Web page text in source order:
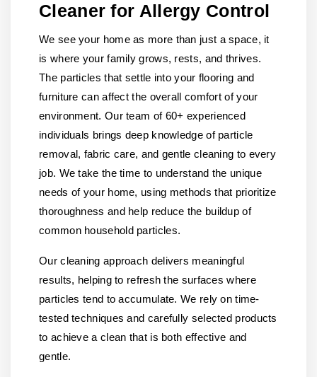
Cleaner for Allergy Control
We see your home as more than just a space, it
is where your family grows, rests, and thrives.
The particles that settle into your flooring and
furniture can affect the overall comfort of your
environment. Our team of 60+ experienced
individuals brings deep knowledge of particle
removal, fabric care, and gentle cleaning to every
job. We take the time to understand the unique
needs of your home, using methods that prioritize
thoroughness and help reduce the buildup of
common household particles.
Our cleaning approach delivers meaningful
results, helping to refresh the surfaces where
particles tend to accumulate. We rely on time-
tested techniques and carefully selected products
to achieve a clean that is both effective and
gentle.